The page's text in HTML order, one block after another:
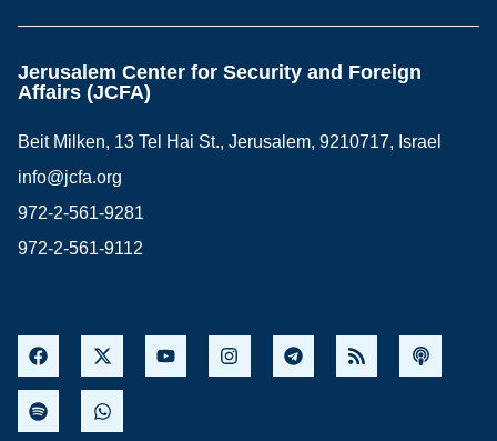
Jerusalem Center for Security and Foreign
Affairs (JCFA)
Beit Milken, 13 Tel Hai St., Jerusalem, 9210717, Israel
info@jcfa.org
972-2-561-9281
972-2-561-9112